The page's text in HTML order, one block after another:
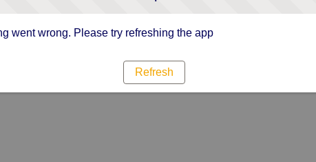
went wrong. Please try refreshing the app
Refresh